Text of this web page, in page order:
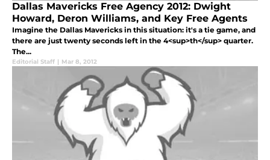
Dallas Mavericks Free Agency 2012: Dwight
Howard, Deron Williams, and Key Free Agents
Imagine the Dallas Mavericks in this situation: it's a tie game, and
there are just twenty seconds left in the 4<sup>th</sup> quarter.
The...
Editorial Staff | Mar 8, 2012